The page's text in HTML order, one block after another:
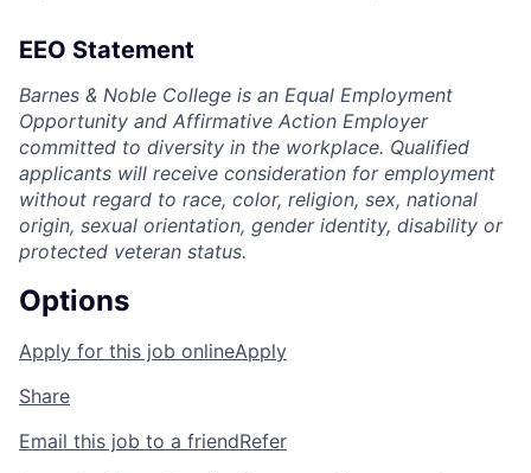
EEO Statement
Barnes & Noble College is an Equal Employment
Opportunity and Affirmative Action Employer
committed to diversity in the workplace. Qualified
applicants will receive consideration for employment
without regard to race, color, religion, sex, national
origin, sexual orientation, gender identity, disability or
protected veteran status.
Options
Apply for this job onlineApply
Share
Email this job to a friendRefer